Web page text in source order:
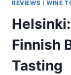
REVIEWS
WINE
Finnish
Tasting